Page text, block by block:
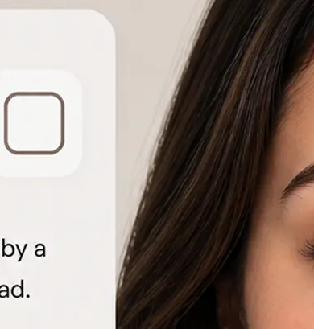
🖼 Upload your portrait
Choose a clear front-facing photo
to start the face shape analysis
AI analyzes your features
The detector measures facial geometry